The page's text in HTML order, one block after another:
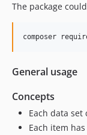
The package
composer
General usage
Concepts
Each data set
Each item